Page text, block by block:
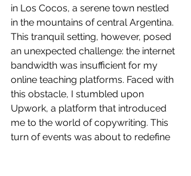
in Los Cocos, a serene town nestled
in the mountains of central Argentina.
This tranquil setting, however, posed
an unexpected challenge: the internet
bandwidth was insufficient for my
online teaching platforms. Faced with
this obstacle, I stumbled upon
Upwork, a platform that introduced
me to the world of copywriting. This
turn of events was about to redefine